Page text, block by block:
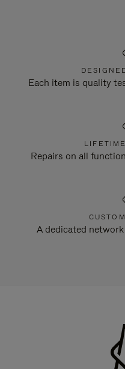
Each item is quality
Repairs on all
A dedicated